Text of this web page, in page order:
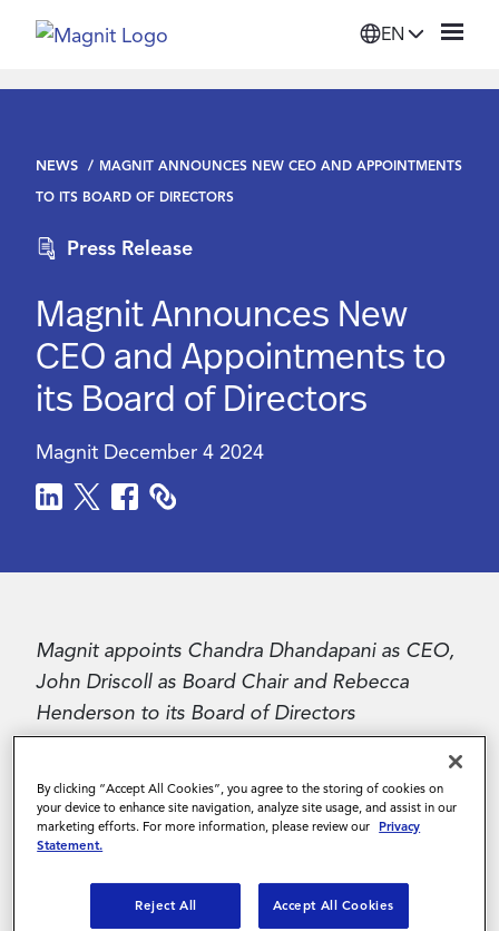
EN
Platform
Suppliers
Resources
Company
Login
NEWS
MAGNIT ANNOUNCES NEW CEO AND APPOINTMENTS
TO ITS BOARD OF DIRECTORS
Press Release
Magnit Announces New
CEO and Appointments to
its Board of Directors
Magnit December 4 2024
Magnit appoints Chandra Dhandapani as CEO,
John Driscoll as Board Chair and Rebecca
Henderson to its Board of Directors
- Magnit™, a
global leader and pioneer in contingent
workforce management, announced the
appointment of Chandra Dhandapani as Chief
Executive Officer. Dhandapani succeeds Teresa
Carroll who is stepping down as CEO as part of
By clicking “Accept All Cookies”, you agree to the storing of cookies on
your device to enhance site navigation, analyze site usage, and assist in our
marketing efforts. For more information, please review our Privacy
Statement.
Reject All Accept All Cookies